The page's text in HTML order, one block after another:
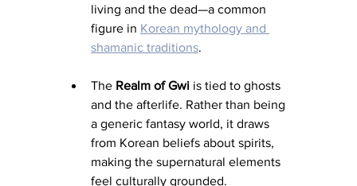
living and the dead—a common
figure in Korean mythology and
shamanic traditions.
The Realm of Gwi is tied to ghosts
and the afterlife. Rather than being
a generic fantasy world, it draws
from Korean beliefs about spirits,
making the supernatural elements
feel culturally grounded.